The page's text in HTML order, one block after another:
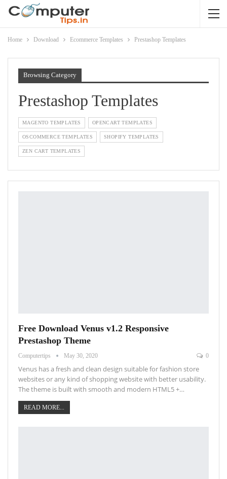
Home Download Ecommerce Templates Prestashop Templates
Browsing Category
Prestashop Templates
MAGENTO TEMPLATES OPENCART TEMPLATES
OSCOMMERCE TEMPLATES SHOPIFY TEMPLATES
ZEN CART TEMPLATES
Free Download Venus v1.2 Responsive
Prestashop Theme
Computertips May 30, 2020 0
Venus has a fresh and clean design suitable for fashion store
websites or any kind of shopping website with better usability.
The theme is built with smooth and modern HTML5 +…
READ MORE...